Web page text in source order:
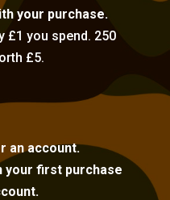
your purchase.
£1 you spend. 250
£5.
an account.
your first purchase